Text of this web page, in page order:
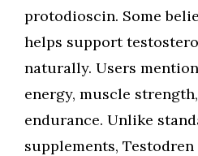
protodioscin. Some
helps support
naturally. Users
energy, muscle
endurance. Unlike
supplements,